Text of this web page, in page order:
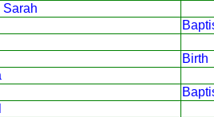
Sarah
Birth